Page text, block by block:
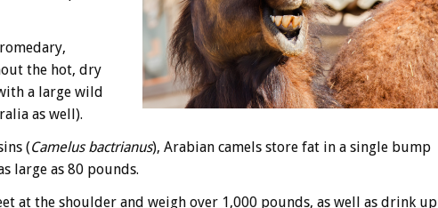
the hot, dry
a large wild
as well).
(Camelus bactrianus), Arabian camels store fat in a single bump
large as 80 pounds.
at the shoulder and weigh over 1,000 pounds, as well as drink up